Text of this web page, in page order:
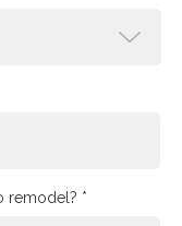
remodel? *